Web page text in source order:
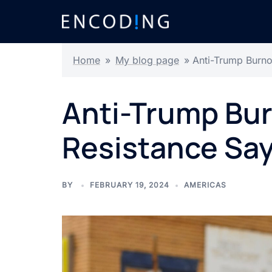
Home » My blog page » Anti-Trump
Anti-Trump
Resistance
BY FEBRUARY 19, 2024 AMERICAS